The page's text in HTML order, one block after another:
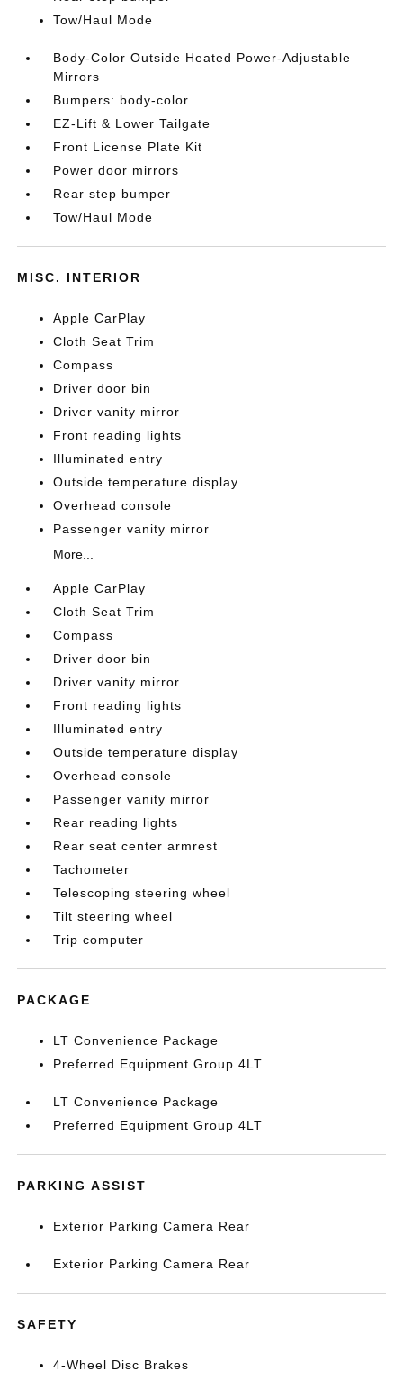
Tow/Haul Mode
Body-Color Outside Heated Power-Adjustable
Mirrors
Bumpers: body-color
EZ-Lift & Lower Tailgate
Front License Plate Kit
Power door mirrors
Rear step bumper
Tow/Haul Mode
MISC. INTERIOR
Apple CarPlay
Cloth Seat Trim
Compass
Driver door bin
Driver vanity mirror
Front reading lights
Illuminated entry
Outside temperature display
Overhead console
Passenger vanity mirror
More...
Apple CarPlay
Cloth Seat Trim
Compass
Driver door bin
Driver vanity mirror
Front reading lights
Illuminated entry
Outside temperature display
Overhead console
Passenger vanity mirror
Rear reading lights
Rear seat center armrest
Tachometer
Telescoping steering wheel
Tilt steering wheel
Trip computer
PACKAGE
LT Convenience Package
Preferred Equipment Group 4LT
LT Convenience Package
Preferred Equipment Group 4LT
PARKING ASSIST
Exterior Parking Camera Rear
Exterior Parking Camera Rear
SAFETY
4-Wheel Disc Brakes